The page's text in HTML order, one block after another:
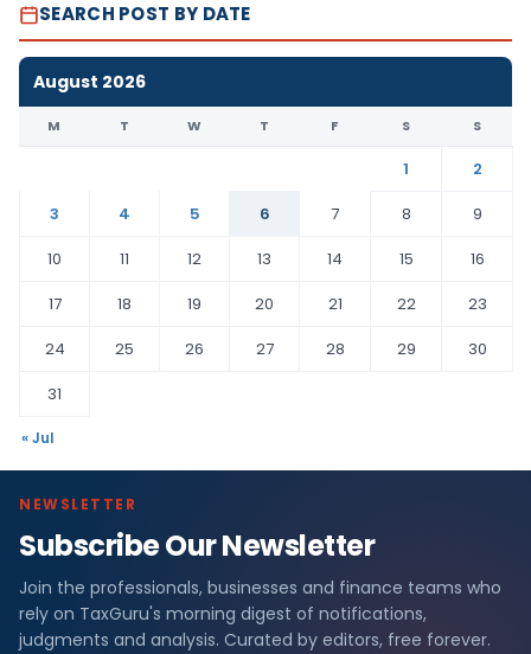
SEARCH POST BY DATE
August 2026
M T W T F S S
1
2
3
4 5 6 7 8
9
10
11 12 13 14 15
16
17
18 19 20 21 22
23
24
25 26 27 28 29
30
31
« Jul
NEWSLETTER
Subscribe Our Newsletter
Join the professionals, businesses and finance teams who
rely on TaxGuru's morning digest of notifications,
judgments and analysis. Curated by editors, free forever.